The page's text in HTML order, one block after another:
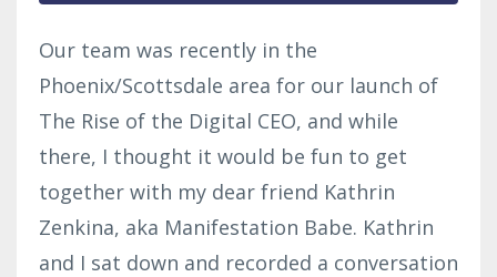
Our team was recently in the
Phoenix/Scottsdale area for our launch of
The Rise of the Digital CEO, and while
there, I thought it would be fun to get
together with my dear friend Kathrin
Zenkina, aka Manifestation Babe. Kathrin
and I sat down and recorded a conversation